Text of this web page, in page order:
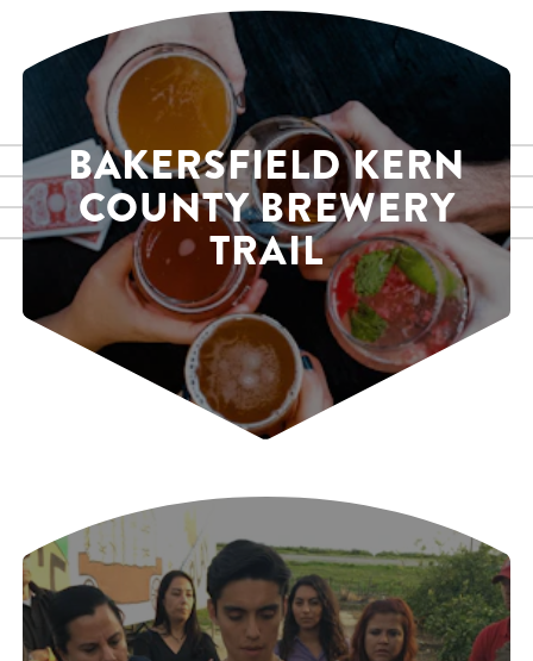
BAKERSFIELD KERN
COUNTY BREWERY
TRAIL